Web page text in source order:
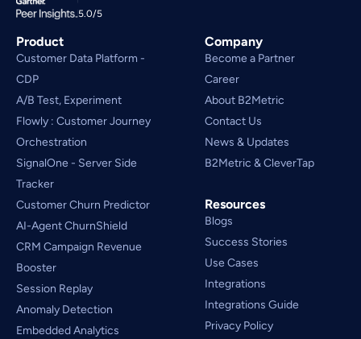
5.0/5
Product
Customer Data Platform -
CDP
A/B Test, Experiment
Flowly : Customer Journey
Orchestration
SignalOne - Server Side
Tracker
Customer Churn Predictor
AI-Agent ChurnShield
CRM Campaign Revenue
Booster
Session Replay
Anomaly Detection
Embedded Analytics
Company
Become a Partner
Career
About B2Metric
Contact Us
News & Updates
B2Metric & CleverTap
Resources
Blogs
Success Stories
Use Cases
Integrations
Integrations Guide
Privacy Policy